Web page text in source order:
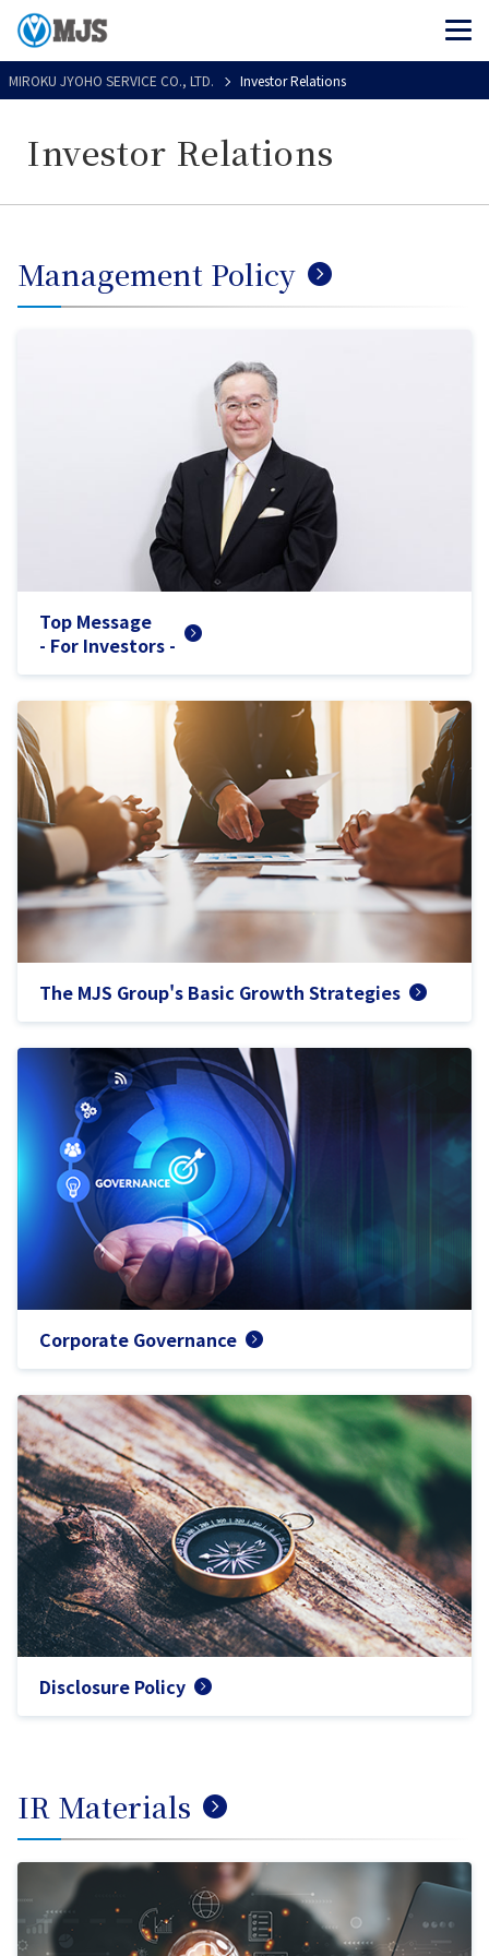
MIROKU JYOHO SERVICE CO., LTD. Investor Relations
Investor Relations
Management Policy
Top Message
- For Investors -
The MJS Group's Basic Growth Strategies
Corporate Governance
Disclosure Policy
IR Materials